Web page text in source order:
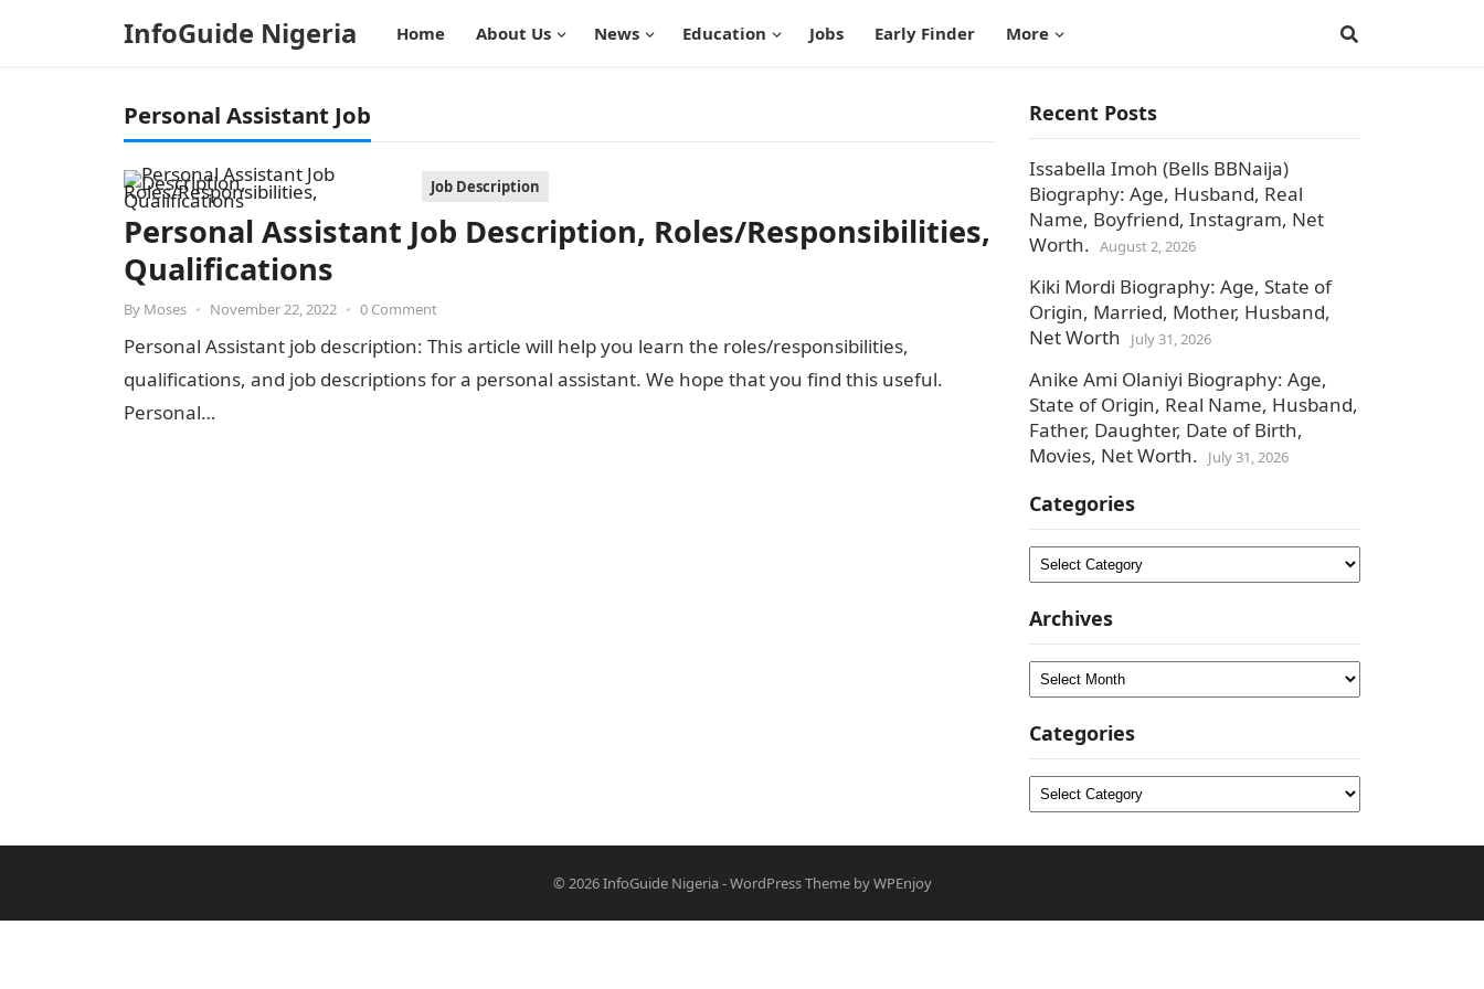
InfoGuide Nigeria Home About Us News Education Jobs Early Finder More
Personal Assistant Job
Job Description
Personal Assistant Job Description, Roles/Responsibilities,
Qualifications
By Moses • November 22, 2022 • 0 Comment
Personal Assistant job description: This article will help you learn the roles/responsibilities,
qualifications, and job descriptions for a personal assistant. We hope that you find this useful.
Personal…
Recent Posts
Issabella Imoh (Bells BBNaija)
Biography: Age, Husband, Real
Name, Boyfriend, Instagram, Net
Worth. August 2, 2026
Kiki Mordi Biography: Age, State of
Origin, Married, Mother, Husband,
Net Worth
July 31, 2026
Anike Ami Olaniyi Biography: Age,
State of Origin, Real Name, Husband,
Father, Daughter, Date of Birth,
Movies, Net Worth.
July 31, 2026
Categories
Categories
Archives
Archives
Categories
Categories
© 2026InfoGuide Nigeria-WordPress ThemebyWPEnjoy